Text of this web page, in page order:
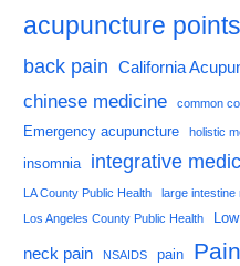
acupuncture points
back pain California
chinese medicine common
Emergency acupuncture holistic
insomnia integrative
LA County Public Health large intestine
Los Angeles County Public Health
neck pain NSAIDS pain